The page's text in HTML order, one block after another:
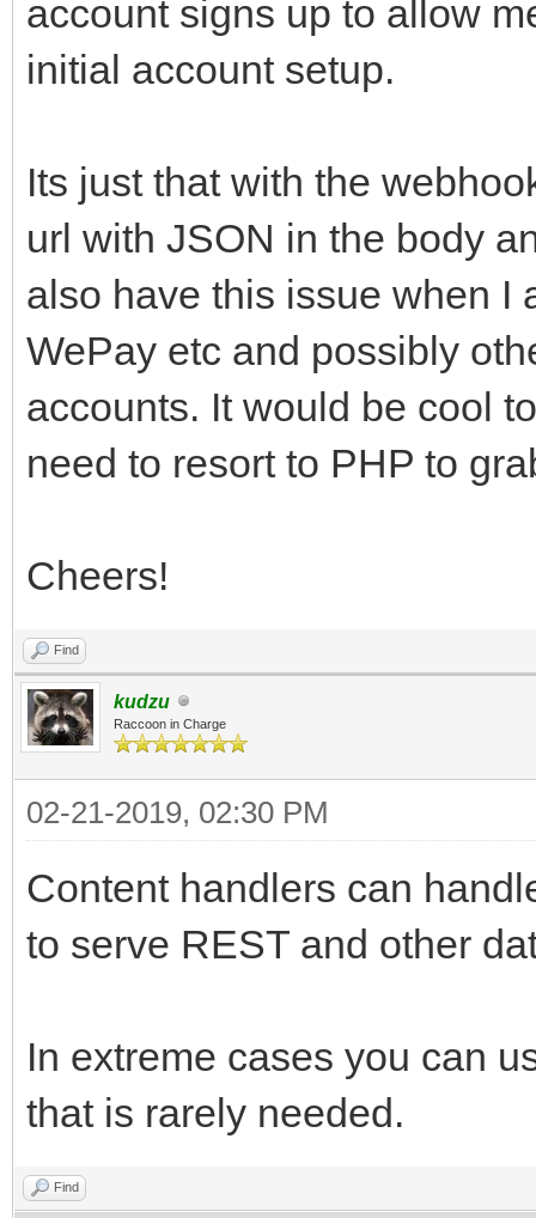
account signs up to allow
initial account setup.
Its just that with the
url with JSON in the body
also have this issue when I
WePay etc and possibly
accounts. It would be cool
need to resort to PHP to
Cheers!
Find
kudzu
Raccoon in Charge
02-21-2019, 02:30 PM
Content handlers can
to serve REST and other
In extreme cases you can
that is rarely needed.
Find